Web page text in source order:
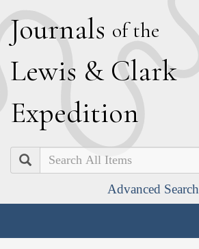
Journals of the
Lewis & Clark
Expedition
Search
Advanced Search